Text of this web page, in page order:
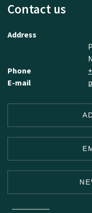
Contact us
Address
Phone
E-mail